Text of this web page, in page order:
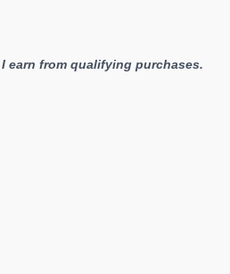
earn from qualifying purchases.